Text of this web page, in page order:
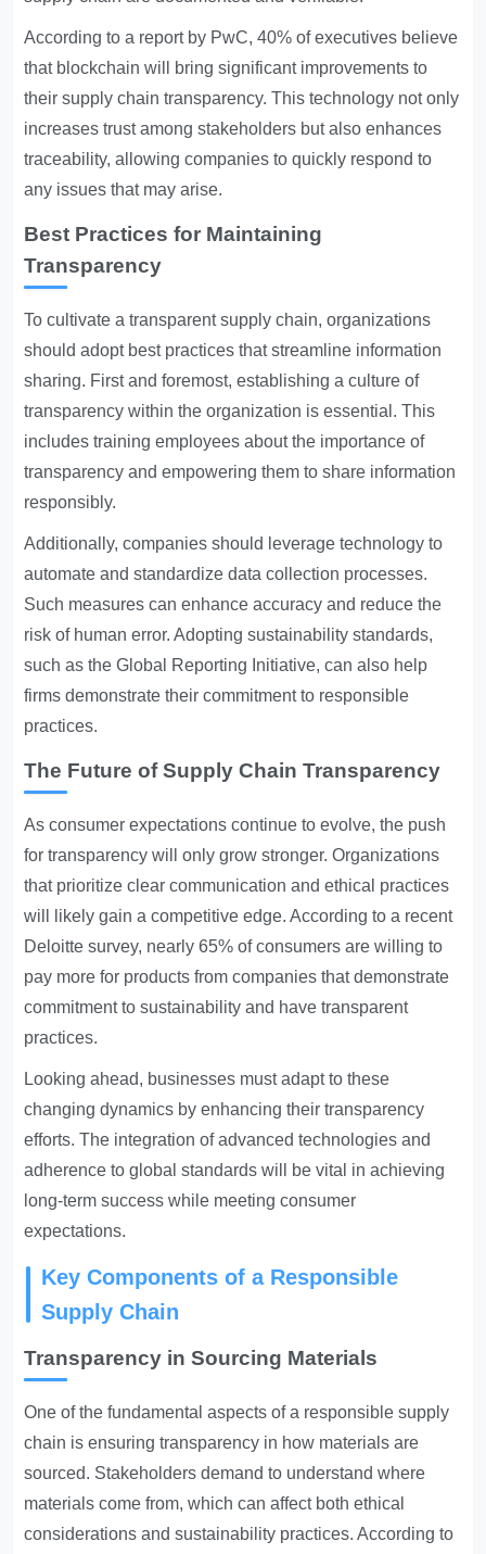
According to a report by PwC, 40% of executives believe
that blockchain will bring significant improvements to
their supply chain transparency. This technology not only
increases trust among stakeholders but also enhances
traceability, allowing companies to quickly respond to
any issues that may arise.
Best Practices for Maintaining
Transparency
To cultivate a transparent supply chain, organizations
should adopt best practices that streamline information
sharing. First and foremost, establishing a culture of
transparency within the organization is essential. This
includes training employees about the importance of
transparency and empowering them to share information
responsibly.
Additionally, companies should leverage technology to
automate and standardize data collection processes.
Such measures can enhance accuracy and reduce the
risk of human error. Adopting sustainability standards,
such as the Global Reporting Initiative, can also help
firms demonstrate their commitment to responsible
practices.
The Future of Supply Chain Transparency
As consumer expectations continue to evolve, the push
for transparency will only grow stronger. Organizations
that prioritize clear communication and ethical practices
will likely gain a competitive edge. According to a recent
Deloitte survey, nearly 65% of consumers are willing to
pay more for products from companies that demonstrate
commitment to sustainability and have transparent
practices.
Looking ahead, businesses must adapt to these
changing dynamics by enhancing their transparency
efforts. The integration of advanced technologies and
adherence to global standards will be vital in achieving
long-term success while meeting consumer
expectations.
Key Components of a Responsible
Supply Chain
Transparency in Sourcing Materials
One of the fundamental aspects of a responsible supply
chain is ensuring transparency in how materials are
sourced. Stakeholders demand to understand where
materials come from, which can affect both ethical
considerations and sustainability practices. According to